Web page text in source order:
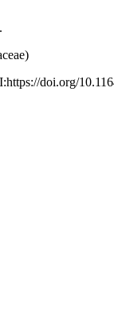
doi.org/